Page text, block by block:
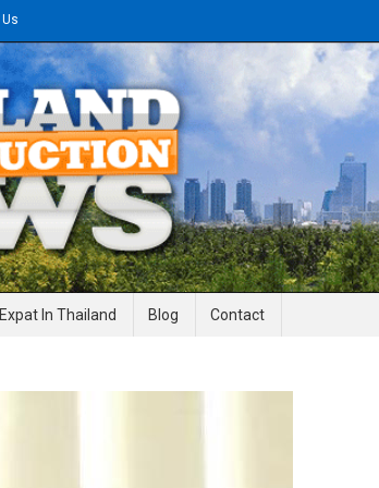
News
Expat In Thailand Blog Contact